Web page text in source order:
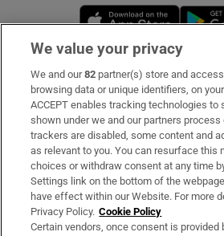
Opens
Subscribe
Support
About Us
Irish Times Products & Services
OUR PARTNERS:
We value your privacy
We and our82 partner(s) store and
browsing data or unique identifiers, on
ACCEPT enables tracking technologies to
shown under we and our partners
trackers are disabled, some content and
as relevant to you. You can resurface this
choices or withdraw consent at any time
Settings link on the bottom of the
have effect within our Website. For more
Privacy Policy. Cookie Policy
Certain vendors, once consent is provided